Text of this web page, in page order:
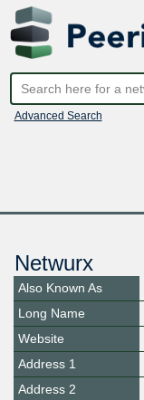
Advanced Search
Netwurx
Also Known As
Long Name
Website
Address 1
Address 2